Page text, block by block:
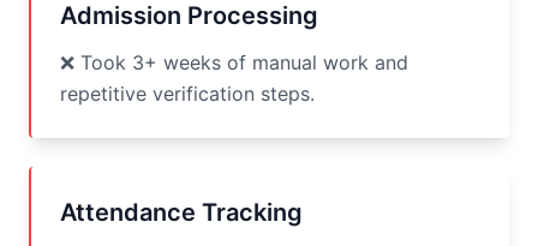
Admission Processing
❌ Took 3+ weeks of manual work and
repetitive verification steps.
Attendance Tracking